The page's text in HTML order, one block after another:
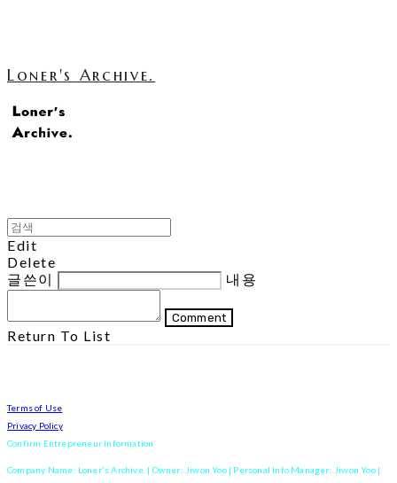
Loner's Archive.
Edit
Delete
글쓴이
내용
Comment
Return To List
Terms of Use
Privacy Policy
Confirm Entrepreneur Information
Company Name: Loner's Archive. | Owner: Jiwon Yoo | Personal Info Manager: Jiwon Yoo |